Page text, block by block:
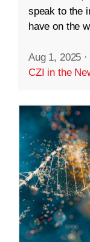
speak to the
have on the
Aug 1, 2025 ·
CZI in the